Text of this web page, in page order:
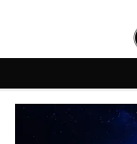
Content